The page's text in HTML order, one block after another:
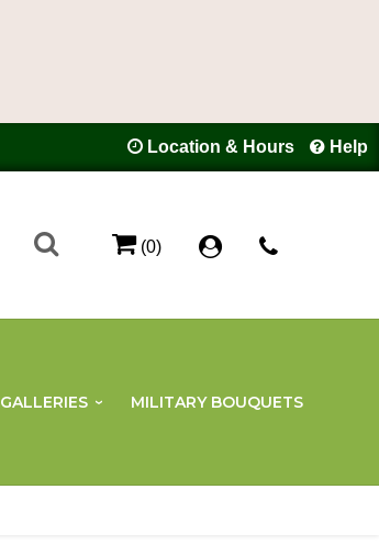
Location & Hours Help
(0)
GALLERIES MILITARY BOUQUETS